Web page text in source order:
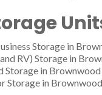
TX 76801
TX 76801
Storage in
RV) Storage in
Storage in Brownwood
Storage in Brownwood